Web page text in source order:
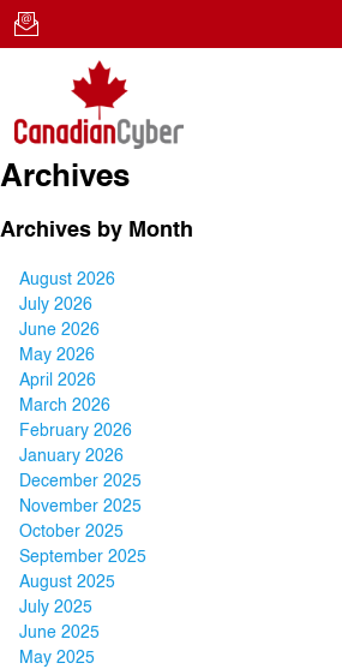
Archives
Archives by Month
August 2026
July 2026
June 2026
May 2026
April 2026
March 2026
February 2026
January 2026
December 2025
November 2025
October 2025
September 2025
August 2025
July 2025
June 2025
May 2025